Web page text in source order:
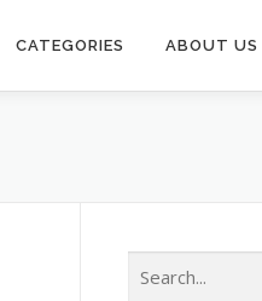
CATEGORIES ABOUT US